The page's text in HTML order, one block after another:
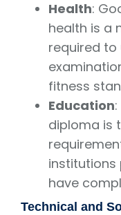
Health:
health is a
required
fitness
Education
diploma is
institutions
have
Technical and